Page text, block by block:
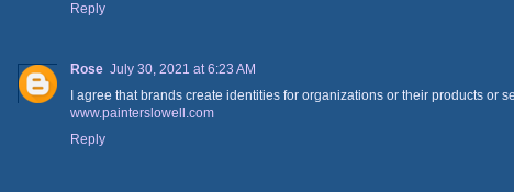
Reply
Rose July 30, 2021 at 6:23 AM
I agree that brands create identities for organizations or their products or
www.painterslowell.com
Reply